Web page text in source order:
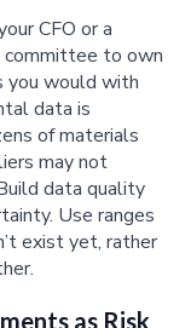
CFO or a
committee to own
you would with
data is
of materials
may not
data quality
Use ranges
exist yet, rather
as Risk